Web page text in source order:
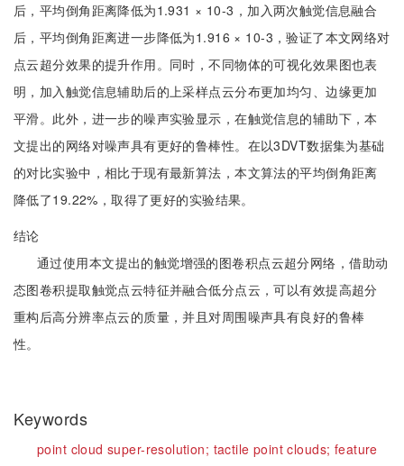
后，平均倒角距离降低为1.931 × 10-3，加入两次触觉信息融合
后，平均倒角距离进一步降低为1.916 × 10-3，验证了本文网络对
点云超分效果的提升作用。同时，不同物体的可视化效果图也表
明，加入触觉信息辅助后的上采样点云分布更加均匀、边缘更加
平滑。此外，进一步的噪声实验显示，在触觉信息的辅助下，本
文提出的网络对噪声具有更好的鲁棒性。在以3DVT数据集为基础
的对比实验中，相比于现有最新算法，本文算法的平均倒角距离
降低了19.22%，取得了更好的实验结果。
结论
通过使用本文提出的触觉增强的图卷积点云超分网络，借助动
态图卷积提取触觉点云特征并融合低分点云，可以有效提高超分
重构后高分辨率点云的质量，并且对周围噪声具有良好的鲁棒
性。
Keywords
point cloud super-resolution; tactile point clouds; feature